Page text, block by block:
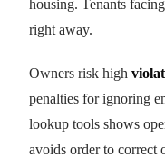
housing. Tenants
right away.
Owners risk high
penalties for ignoring
lookup tools shows
avoids order to correct